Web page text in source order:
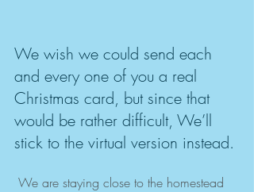
We wish we could send each
and every one of you a real
Christmas card, but since that
would be rather difficult, We’ll
stick to the virtual version instead.